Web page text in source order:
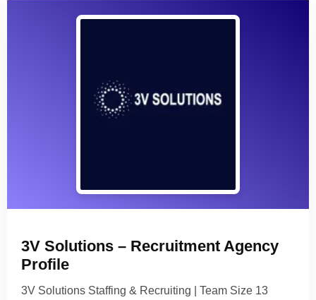
3V Solutions – Recruitment Agency
Profile
3V Solutions Staffing & Recruiting | Team Size 13